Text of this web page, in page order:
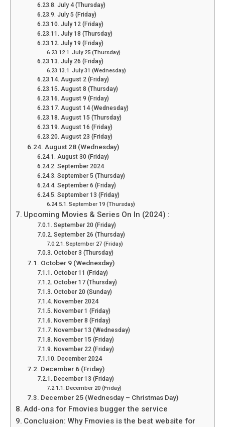
July 4 (Thursday)
July 5 (Friday)
July 12 (Friday)
July 18 (Thursday)
July 19 (Friday)
July 25 (Thursday)
July 26 (Friday)
July 31 (Wednesday)
August 2 (Friday)
August 8 (Thursday)
August 9 (Friday)
August 14 (Wednesday)
August 15 (Thursday)
August 16 (Friday)
August 23 (Friday)
August 28 (Wednesday)
August 30 (Friday)
September 2024
September 5 (Thursday)
September 6 (Friday)
September 13 (Friday)
September 19 (Thursday)
Upcoming Movies & Series On In (2024) :
September 20 (Friday)
September 26 (Thursday)
September 27 (Friday)
October 3 (Thursday)
October 9 (Wednesday)
October 11 (Friday)
October 17 (Thursday)
October 20 (Sunday)
November 2024
November 1 (Friday)
November 8 (Friday)
November 13 (Wednesday)
November 15 (Friday)
November 22 (Friday)
December 2024
December 6 (Friday)
December 13 (Friday)
December 20 (Friday)
December 25 (Wednesday – Christmas Day)
Add-ons for Fmovies bugger the service
Conclusion: Why Fmovies is the best website for